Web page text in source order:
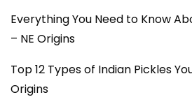
Everything You Need to Know
– NE Origins
Top 12 Types of Indian Pickles
Origins